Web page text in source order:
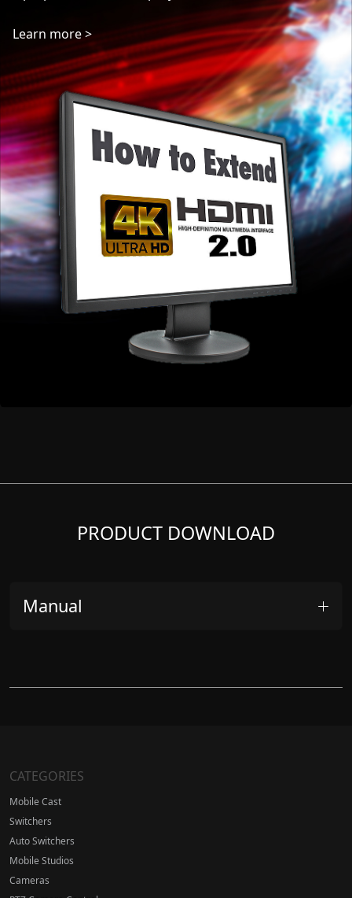
ways of extending HDMI beyond that 15m. In this ...
Learn more >
PRODUCT DOWNLOAD
Manual
CATEGORIES
Mobile Cast
Switchers
Auto Switchers
Mobile Studios
Cameras